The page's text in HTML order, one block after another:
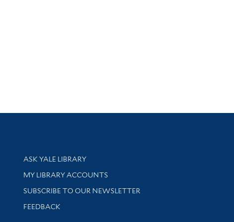
Library Services
ASK YALE LIBRARY
Get research help and support
MY LIBRARY ACCOUNTS
SUBSCRIBE TO OUR NEWSLETTER
Stay updated with library news and events
FEEDBACK